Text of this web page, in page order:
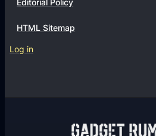
Editorial Policy
HTML Sitemap
Log in